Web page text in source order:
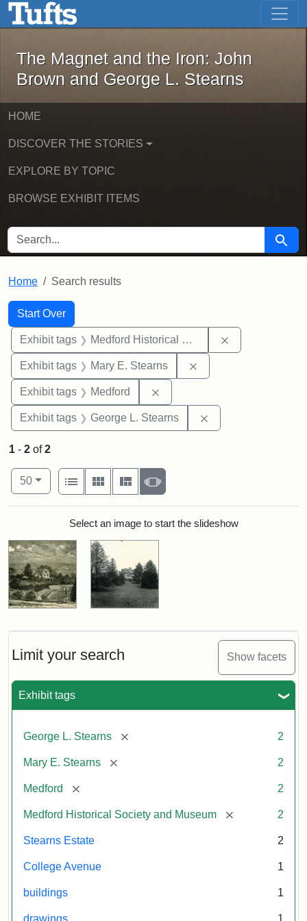
Skip to main content Skip to first result
The Magnet and the Iron: John
The Magnet and the Iron: John
Brown and George L. Stearns
HOME
DISCOVER THE STORIES
EXPLORE BY TOPIC
BROWSE EXHIBIT ITEMS
SEARCH FOR Search
Home Search results
Search
Search Constraints
Start Over
You searched for:
Exhibit tags Medford Historical Society and Museum
Exhibit tags Mary E. Stearns
Exhibit tags Medford
Exhibit tags George L. Stearns
Limit your search Show facets
Exhibit tags
George L. Stearns [remove] 2
Mary E. Stearns [remove] 2
Medford [remove] 2
Medford Historical Society and Museum [remove] 2
Stearns Estate 2
College Avenue 1
buildings 1
drawings 1
1 - 2 of2
Number of results to display per page
50per page
View results as:
List
Gallery MasonrySlideshow
Search ResultsSelect an image to start the slideshow